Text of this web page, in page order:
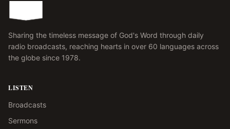
Sharing the timeless message of God's Word through daily
radio broadcasts, reaching hearts in over 60 languages across
the globe since 1978.
LISTEN
Broadcasts
Sermons